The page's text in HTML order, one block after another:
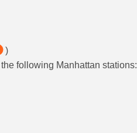
)
following Manhattan stations: